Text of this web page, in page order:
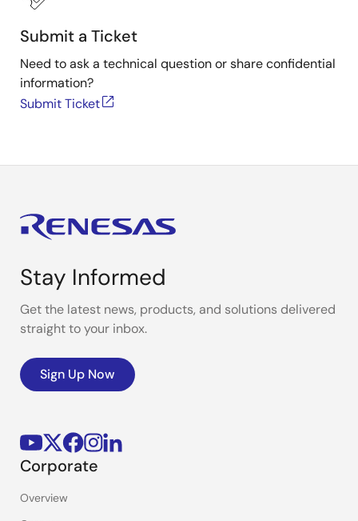
Submit a Ticket
Need to ask a technical question or share confidential
information?
Submit Ticket
Stay Informed
Get the latest news, products, and solutions delivered
straight to your inbox.
Sign Up Now
Corporate
Overview